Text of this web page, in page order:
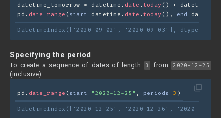
datetime_tomorrow = datetime. date .today () + datetime.
pd. date_range ( start=datetime. date .today (), end=
DatetimeIndex(['2020-09-02', '2020-09-03'],
Specifying the period
To create a sequence of dates of length 3 from
2020-12-25
(inclusive):
filter_none
pd. date_range ( start= "2020-12-25" , periods=3 )
DatetimeIndex(['2020-12-25', '2020-12-26', '2020-12-